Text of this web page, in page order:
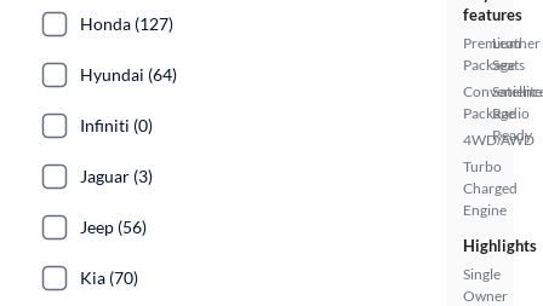
features
Premium
Package
Package
4WD/AWD
Turbo
Charged
Engine
Leather
Seats
Satellite
Radio
Ready
Highlights
Single
Owner
Honda (127)
Hyundai (64)
Infiniti (0)
Jaguar (3)
Jeep (56)
Kia (70)